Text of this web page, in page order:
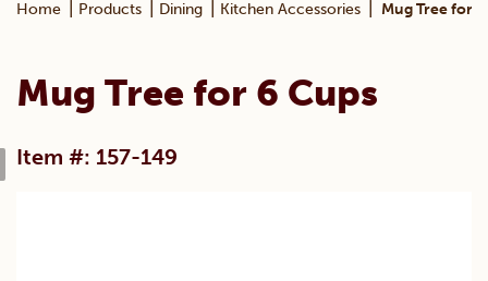
Home Products Dining Kitchen Accessories Mug Tree for
Mug Tree for 6 Cups
Item #: 157-149